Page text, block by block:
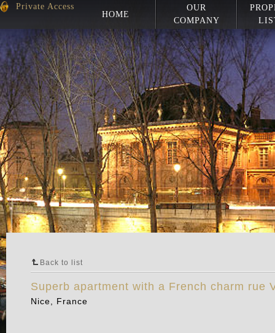
Private Access
HOME
OUR
COMPANY
Back to list
Superb apartment with a French charm rue
Nice, France